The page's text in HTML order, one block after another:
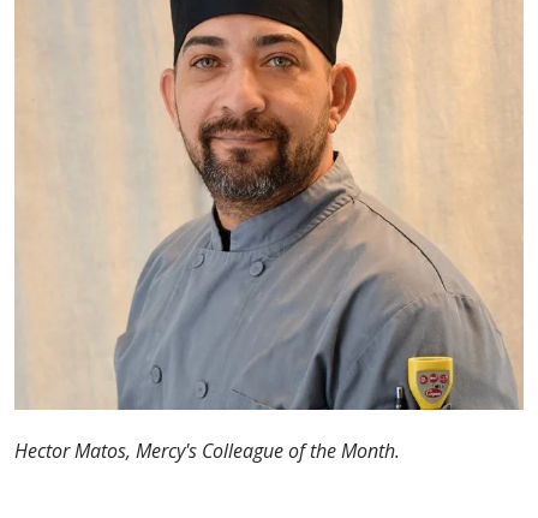
Hector Matos, Mercy's Colleague of the Month.